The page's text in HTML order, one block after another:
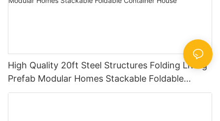
High Quality 20ft Steel Structures Folding Living
Prefab Modular Homes Stackable Foldable
Container House